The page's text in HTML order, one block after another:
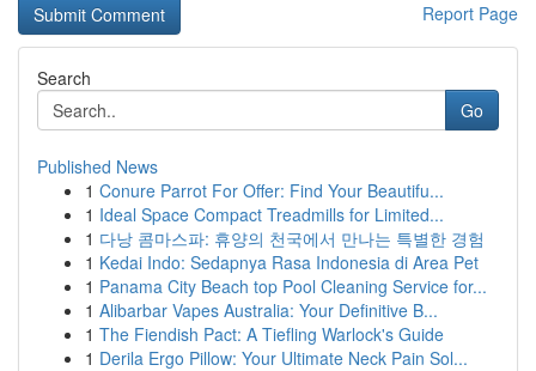
Report Page
Search
Go
Published News
1 Conure Parrot For Offer: Find Your Beautifu...
1 Ideal Space Compact Treadmills for Limited...
1 다낭 콤마스파: 휴양의 천국에서 만나는 특별한 경험
1 Kedai Indo: Sedapnya Rasa Indonesia di Area Pet
1 Panama City Beach top Pool Cleaning Service for...
1 Alibarbar Vapes Australia: Your Definitive B...
1 The Fiendish Pact: A Tiefling Warlock's Guide
1 Derila Ergo Pillow: Your Ultimate Neck Pain Sol...